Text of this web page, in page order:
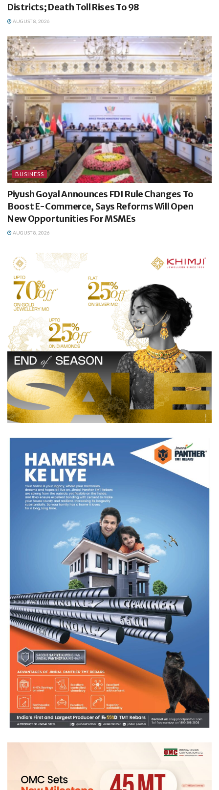
Districts; Death Toll Rises To 98
AUGUST 8, 2026
BUSINESS
Piyush Goyal Announces FDI Rule Changes To
Boost E-Commerce, Says Reforms Will Open
New Opportunities For MSMEs
AUGUST 8, 2026